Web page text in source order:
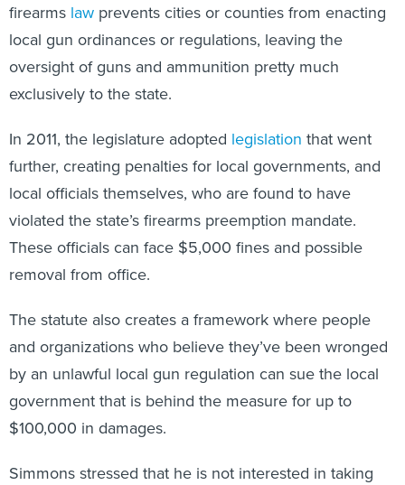
firearms law prevents cities or counties from enacting
local gun ordinances or regulations, leaving the
oversight of guns and ammunition pretty much
exclusively to the state.
In 2011, the legislature adopted legislation that went
further, creating penalties for local governments, and
local officials themselves, who are found to have
violated the state’s firearms preemption mandate.
These officials can face $5,000 fines and possible
removal from office.
The statute also creates a framework where people
and organizations who believe they’ve been wronged
by an unlawful local gun regulation can sue the local
government that is behind the measure for up to
$100,000 in damages.
Simmons stressed that he is not interested in taking